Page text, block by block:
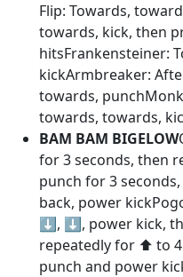
Flip: Towards,
towards, kick, then
hitsFrankensteiner:
kickArmbreaker:
towards,
towards, towards,
BAM BAM BIGELOW
for 3 seconds, then
punch for 3
back, power
⬇️, ⬇️, power kick,
repeatedly for ⬆️ to
punch and power